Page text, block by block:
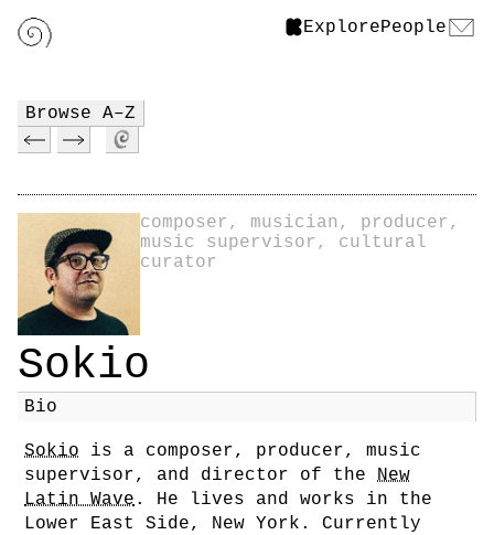
ExplorePeople
Browse A–Z
composer, musician, producer,
music supervisor, cultural
curator
Sokio
Bio
Sokio is a composer, producer, music
supervisor, and director of the New
Latin Wave. He lives and works in the
Lower East Side, New York. Currently